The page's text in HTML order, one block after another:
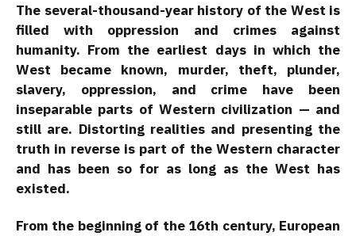
The several-thousand-year history of the West is
filled with oppression and crimes against
humanity. From the earliest days in which the
West became known, murder, theft, plunder,
slavery, oppression, and crime have been
inseparable parts of Western civilization — and
still are. Distorting realities and presenting the
truth in reverse is part of the Western character
and has been so for as long as the West has
existed.
From the beginning of the 16th century, European